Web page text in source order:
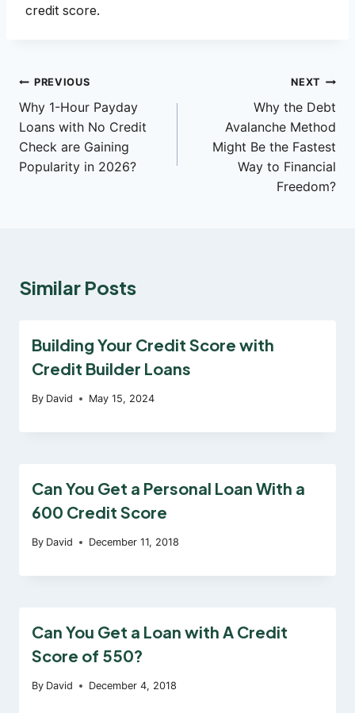
credit score.
Post
navigation
PREVIOUS
Why 1-Hour Payday
Loans with No Credit
Check are Gaining
Popularity in 2026?
NEXT
Why the Debt
Avalanche Method
Might Be the Fastest
Way to Financial
Freedom?
Similar Posts
Building Your Credit Score with
Credit Builder Loans
By David May 15, 2024
Can You Get a Personal Loan With a
600 Credit Score
By David December 11, 2018
Can You Get a Loan with A Credit
Score of 550?
By David December 4, 2018